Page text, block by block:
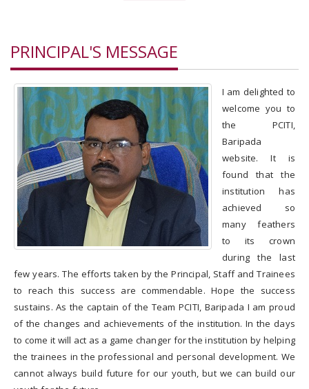
Electrical Power
Supply
Tools & Equipments
Record of Trainees
Attendance
Progress Chart
Electrical Energy
consumption
Raw Material
consumption
MAINTENANCE
EXPENDITURE
CERTIFICATES
Placements
PRINCIPAL'S MESSAGE
I am delighted to
welcome you to
the PCITI,
Baripada
website. It is
found that the
institution has
achieved so
many feathers
to its crown
during the last
few years. The efforts taken by the Principal, Staff and Trainees
to reach this success are commendable. Hope the success
sustains. As the captain of the Team PCITI, Baripada I am proud
of the changes and achievements of the institution. In the days
to come it will act as a game changer for the institution by helping
the trainees in the professional and personal development. We
cannot always build future for our youth, but we can build our